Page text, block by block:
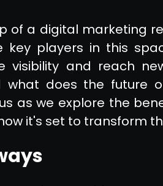
of a digital marketing
players in this
visibility and reach
what does the future
as we explore the
it's set to transform